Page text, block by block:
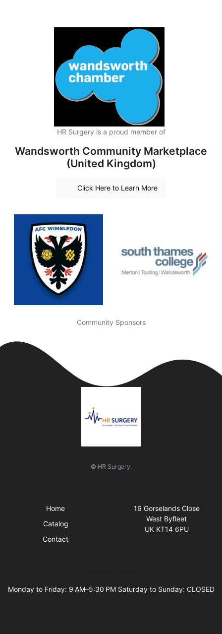
HR Surgery is a proud member of
Wandsworth Community Marketplace
(United Kingdom)
Click Here to Learn More
Community Sponsors
© HR Surgery.
Home
Catalog
Contact
16 Gorselands Close
West Byfleet
UK KT14 6PU
Monday to Friday: 9 AM–5:30 PM Saturday to Sunday: CLOSED